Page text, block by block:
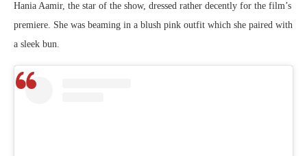
Hania Aamir, the star of the show, dressed rather decently for the film’s
premiere. She was beaming in a blush pink outfit which she paired with
a sleek bun.